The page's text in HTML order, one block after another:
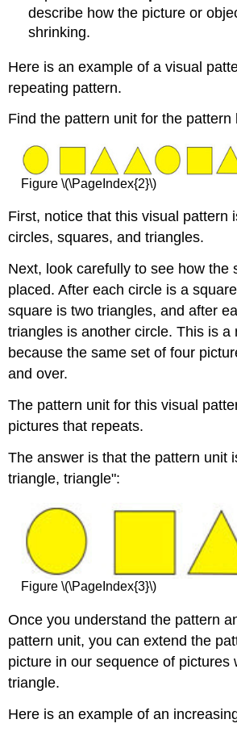
describe how the picture or
shrinking.
Here is an example of a visual
repeating pattern.
Find the pattern unit for the pattern
Figure \(\PageIndex{2}\)
First, notice that this visual pattern
circles, squares, and triangles.
Next, look carefully to see how the
placed. After each circle is a
square is two triangles, and after
triangles is another circle. This is a
because the same set of four
and over.
The pattern unit for this visual
pictures that repeats.
The answer is that the pattern unit
triangle, triangle":
Figure \(\PageIndex{3}\)
Once you understand the pattern
pattern unit, you can extend the
picture in our sequence of pictures
triangle.
Here is an example of an